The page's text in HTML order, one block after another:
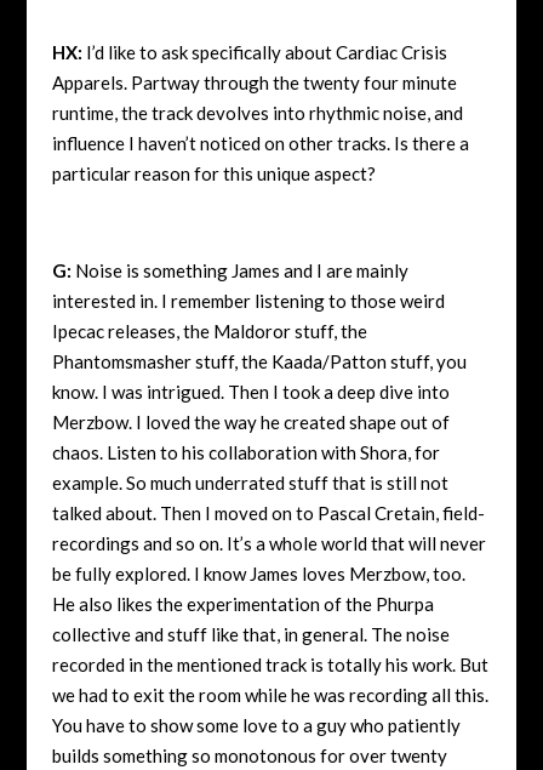
HX: I’d like to ask specifically about Cardiac Crisis
Apparels. Partway through the twenty four minute
runtime, the track devolves into rhythmic noise, and
influence I haven’t noticed on other tracks. Is there a
particular reason for this unique aspect?
G: Noise is something James and I are mainly
interested in. I remember listening to those weird
Ipecac releases, the Maldoror stuff, the
Phantomsmasher stuff, the Kaada/Patton stuff, you
know. I was intrigued. Then I took a deep dive into
Merzbow. I loved the way he created shape out of
chaos. Listen to his collaboration with Shora, for
example. So much underrated stuff that is still not
talked about. Then I moved on to Pascal Cretain, field-
recordings and so on. It’s a whole world that will never
be fully explored. I know James loves Merzbow, too.
He also likes the experimentation of the Phurpa
collective and stuff like that, in general. The noise
recorded in the mentioned track is totally his work. But
we had to exit the room while he was recording all this.
You have to show some love to a guy who patiently
builds something so monotonous for over twenty